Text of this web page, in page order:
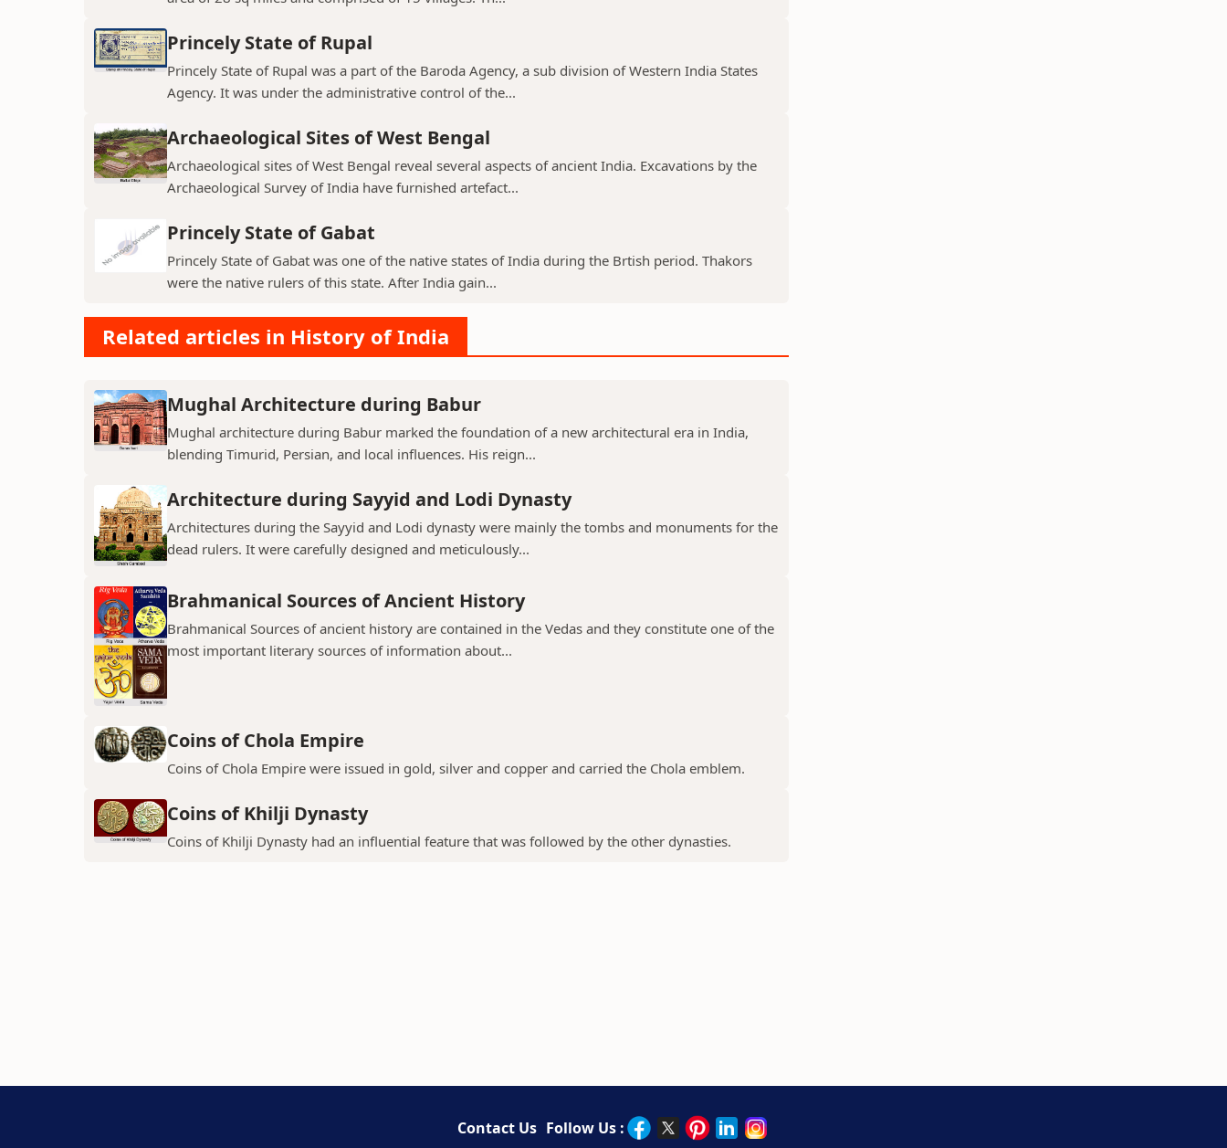
Princely State of Rupal
Princely State of Rupal was a part of the Baroda Agency, a sub division of Western India States
Agency. It was under the administrative control of the...
Archaeological Sites of West Bengal
Archaeological sites of West Bengal reveal several aspects of ancient India. Excavations by the
Archaeological Survey of India have furnished artefact...
Princely State of Gabat
Princely State of Gabat was one of the native states of India during the Brtish period. Thakors
were the native rulers of this state. After India gain...
Related articles in History of India
Mughal Architecture during Babur
Mughal architecture during Babur marked the foundation of a new architectural era in India,
blending Timurid, Persian, and local influences. His reign...
Architecture during Sayyid and Lodi Dynasty
Architectures during the Sayyid and Lodi dynasty were mainly the tombs and monuments for the
dead rulers. It were carefully designed and meticulously...
Brahmanical Sources of Ancient History
Brahmanical Sources of ancient history are contained in the Vedas and they constitute one of the
most important literary sources of information about...
Coins of Chola Empire
Coins of Chola Empire were issued in gold, silver and copper and carried the Chola emblem.
Coins of Khilji Dynasty
Coins of Khilji Dynasty had an influential feature that was followed by the other dynasties.
Contact Us Follow Us :